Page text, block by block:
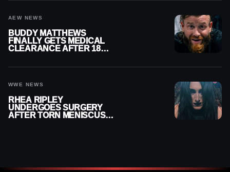
AEW NEWS
BUDDY MATTHEWS
FINALLY GETS MEDICAL
CLEARANCE AFTER 18
WWE NEWS
RHEA RIPLEY
UNDERGOES SURGERY
AFTER TORN MENISCUS